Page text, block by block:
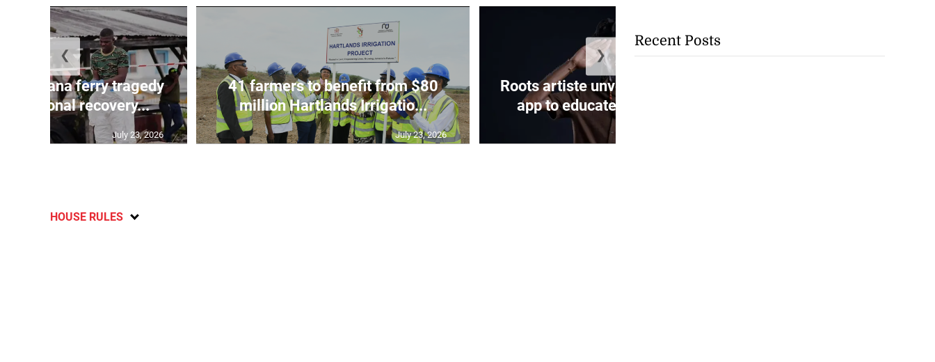
in Guyana ferry tragedy
regional recovery...
July 23, 2026
41 farmers to benefit from $80
million Hartlands Irrigatio...
July 23, 2026
Roots artiste unveils OVERSTAND
app to educate on Rastafari...
❮ ❯
HOUSE RULES
Recent Posts